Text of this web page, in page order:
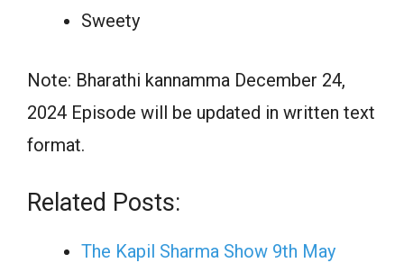
Sweety
Note: Bharathi kannamma December 24,
2024 Episode will be updated in written text
format.
Related Posts:
The Kapil Sharma Show 9th May